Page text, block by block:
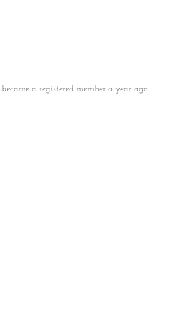
became a registered member a year ago